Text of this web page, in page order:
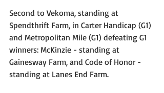
Second to Vekoma, standing at
Spendthrift Farm, in Carter Handicap (G1)
and Metropolitan Mile (G1) defeating G1
winners: McKinzie - standing at
Gainesway Farm, and Code of Honor -
standing at Lanes End Farm.